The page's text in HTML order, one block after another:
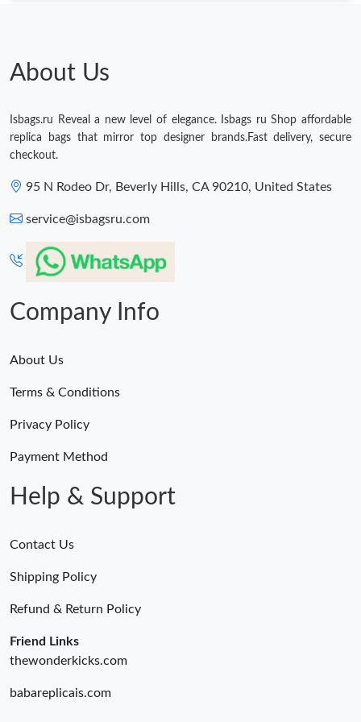
About Us
Isbags.ru Reveal a new level of elegance. Isbags ru Shop affordable
replica bags that mirror top designer brands.Fast delivery, secure
checkout.
95 N Rodeo Dr, Beverly Hills, CA 90210, United States
service@isbagsru.com
Company Info
About Us
Terms & Conditions
Privacy Policy
Payment Method
Help & Support
Contact Us
Shipping Policy
Refund & Return Policy
Friend Links
thewonderkicks.com
babareplicais.com